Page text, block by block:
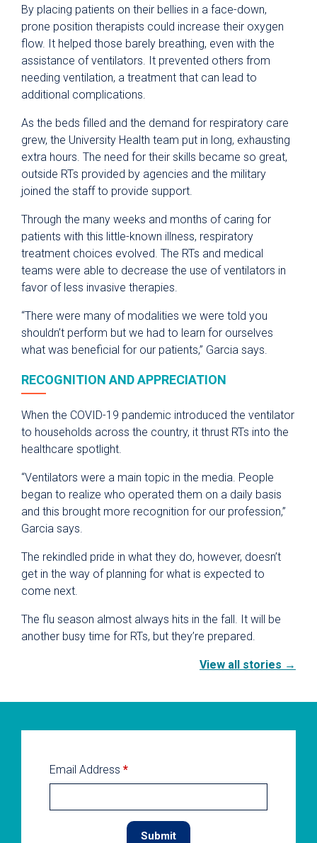
By placing patients on their bellies in a face-down,
prone position therapists could increase their oxygen
flow. It helped those barely breathing, even with the
assistance of ventilators. It prevented others from
needing ventilation, a treatment that can lead to
additional complications.
As the beds filled and the demand for respiratory care
grew, the University Health team put in long, exhausting
extra hours. The need for their skills became so great,
outside RTs provided by agencies and the military
joined the staff to provide support.
Through the many weeks and months of caring for
patients with this little-known illness, respiratory
treatment choices evolved. The RTs and medical
teams were able to decrease the use of ventilators in
favor of less invasive therapies.
“There were many of modalities we were told you
shouldn’t perform but we had to learn for ourselves
what was beneficial for our patients,” Garcia says.
RECOGNITION AND APPRECIATION
When the COVID-19 pandemic introduced the ventilator
to households across the country, it thrust RTs into the
healthcare spotlight.
“Ventilators were a main topic in the media. People
began to realize who operated them on a daily basis
and this brought more recognition for our profession,”
Garcia says.
The rekindled pride in what they do, however, doesn’t
get in the way of planning for what is expected to
come next.
The flu season almost always hits in the fall. It will be
another busy time for RTs, but they’re prepared.
View all stories →
Email Address *